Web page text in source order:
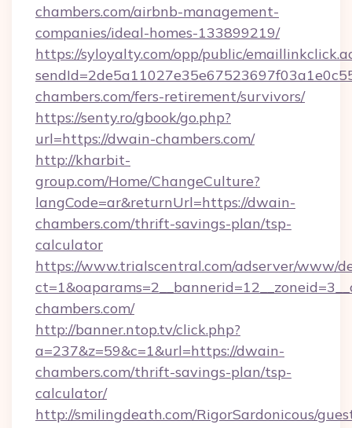
chambers.com/airbnb-management-
companies/ideal-homes-133899219/
https://syloyalty.com/opp/public/
chambers.com/fers-retirement/survivors/
https://senty.ro/gbook/go.php?
url=https://dwain-chambers.com/
http://kharbit-
group.com/Home/ChangeCulture?
langCode=ar&returnUrl=https://dwain-
chambers.com/thrift-savings-plan/tsp-
calculator
https://www.trialscentral.com/adserver/www/
chambers.com/
http://banner.ntop.tv/click.php?
a=237&z=59&c=1&url=https://dwain-
chambers.com/thrift-savings-plan/tsp-
calculator/
http://smilingdeath.com/RigorSardonicous/